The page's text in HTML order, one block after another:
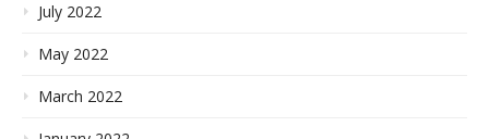
July 2022
May 2022
March 2022